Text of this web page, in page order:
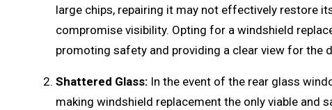
large chips, repairing it may not effectively restore
compromise visibility. Opting for a windshield
promoting safety and providing a clear view for the
Shattered Glass: In the event of the rear glass
making windshield replacement the only viable and